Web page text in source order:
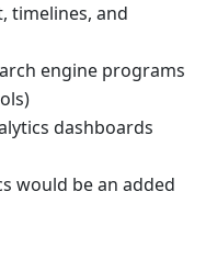
timelines, and
engine programs
dashboards
would be an added